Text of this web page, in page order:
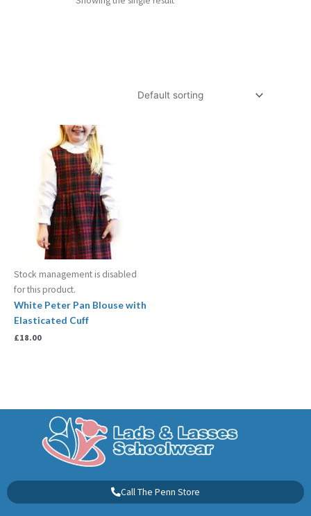
Stock management is disabled
for this product.
White Peter Pan Blouse with
Elasticated Cuff
£18.00
Call The Penn Store